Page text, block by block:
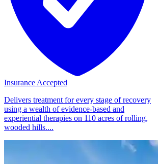
Insurance Accepted
Delivers treatment for every stage of recovery
using a wealth of evidence-based and
experiential therapies on 110 acres of rolling,
wooded hills....